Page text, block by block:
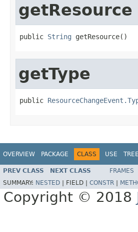
getResource
public String getResource()
getType
public
OVERVIEW PACKAGE CLASS USE TREE
PREV CLASS NEXT CLASS FRAMES
SUMMARY: NESTED FIELD | CONSTR
Copyright © 2018